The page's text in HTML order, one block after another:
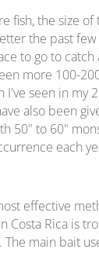
fish, the size of
the past few
to go to
more 100-
I've seen in my
also been
50" to 60"
each
effective
Costa Rica is
main bait